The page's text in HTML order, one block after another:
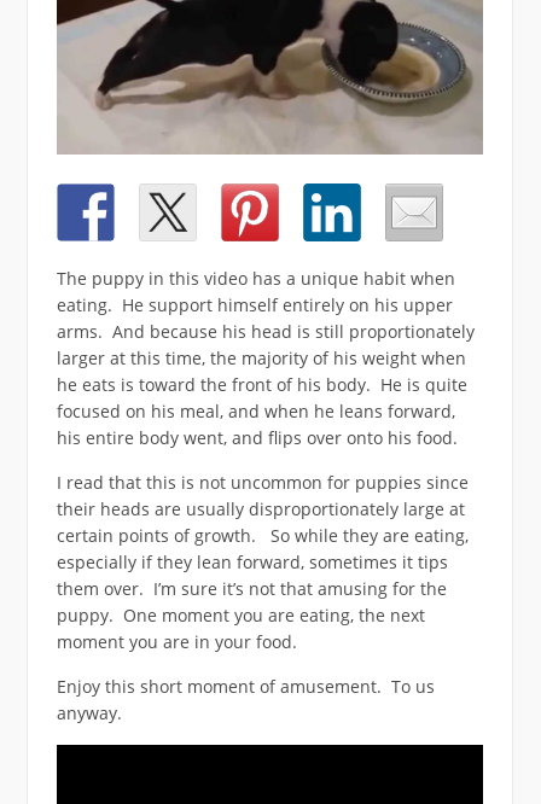
The puppy in this video has a unique habit when
eating. He support himself entirely on his upper
arms. And because his head is still proportionately
larger at this time, the majority of his weight when
he eats is toward the front of his body. He is quite
focused on his meal, and when he leans forward,
his entire body went, and flips over onto his food.
I read that this is not uncommon for puppies since
their heads are usually disproportionately large at
certain points of growth. So while they are eating,
especially if they lean forward, sometimes it tips
them over. I’m sure it’s not that amusing for the
puppy. One moment you are eating, the next
moment you are in your food.
Enjoy this short moment of amusement. To us
anyway.